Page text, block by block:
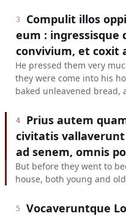
3
Compulit illos
eum : ingressisque
convivium, et coxit
He pressed them very
they were come into his
baked unleavened bread,
4
Prius autem
civitatis
ad senem, omnis
But before they went to
house, both young and
5
Vocaveruntque